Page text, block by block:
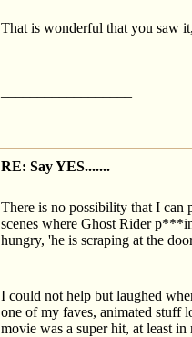
That is wonderful that you saw
RE: Say YES.......
There is no possibility that I can
scenes where Ghost Rider
hungry, 'he is scraping at the
I could not help but laughed
one of my faves, animated stuff
movie was a super hit, at least